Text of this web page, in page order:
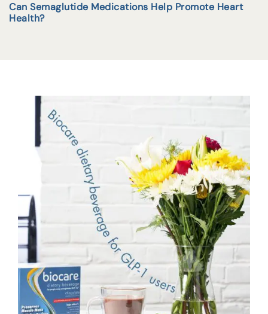
Can Semaglutide Medications Help Promote Heart
Health?